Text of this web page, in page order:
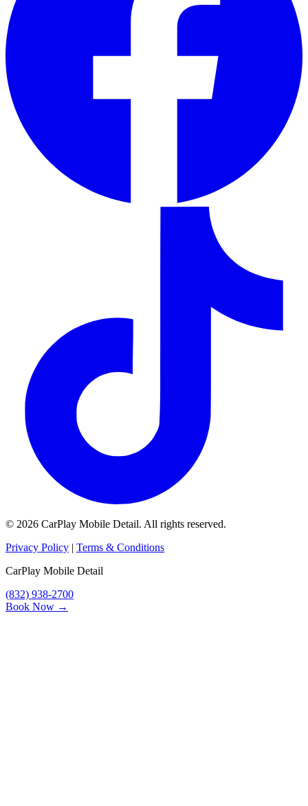
© 2026 CarPlay Mobile Detail. All rights reserved.
Privacy Policy | Terms & Conditions
CarPlay Mobile Detail
(832) 938-2700
Book Now →